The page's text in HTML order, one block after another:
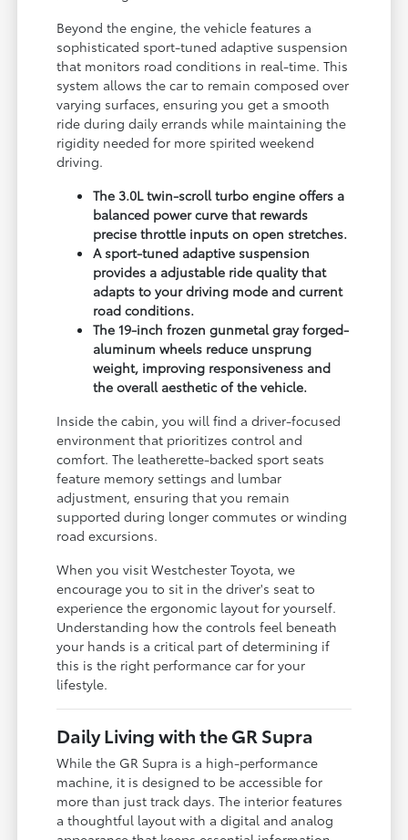
Beyond the engine, the vehicle features a
sophisticated sport-tuned adaptive suspension
that monitors road conditions in real-time. This
system allows the car to remain composed over
varying surfaces, ensuring you get a smooth
ride during daily errands while maintaining the
rigidity needed for more spirited weekend
driving.
The 3.0L twin-scroll turbo engine offers a
balanced power curve that rewards
precise throttle inputs on open stretches.
A sport-tuned adaptive suspension
provides a adjustable ride quality that
adapts to your driving mode and current
road conditions.
The 19-inch frozen gunmetal gray forged-
aluminum wheels reduce unsprung
weight, improving responsiveness and
the overall aesthetic of the vehicle.
Inside the cabin, you will find a driver-focused
environment that prioritizes control and
comfort. The leatherette-backed sport seats
feature memory settings and lumbar
adjustment, ensuring that you remain
supported during longer commutes or winding
road excursions.
When you visit Westchester Toyota, we
encourage you to sit in the driver's seat to
experience the ergonomic layout for yourself.
Understanding how the controls feel beneath
your hands is a critical part of determining if
this is the right performance car for your
lifestyle.
Daily Living with the GR Supra
While the GR Supra is a high-performance
machine, it is designed to be accessible for
more than just track days. The interior features
a thoughtful layout with a digital and analog